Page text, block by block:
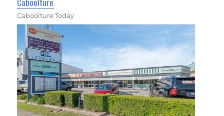
Caboolture Today